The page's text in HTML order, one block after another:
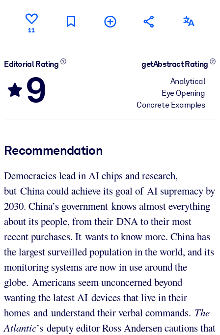
11
Editorial Rating
9
getAbstract Rating
Analytical
Eye Opening
Concrete Examples
Recommendation
Democracies lead in AI chips and research,
but China could achieve its goal of AI supremacy by
2030. China’s government knows almost everything
about its people, from their DNA to their most
recent purchases. It wants to know more. China has
the largest surveilled population in the world, and its
monitoring systems are now in use around the
globe. Americans seem unconcerned beyond
wanting the latest AI devices that live in their
homes and understand their verbal commands. The
Atlantic’s deputy editor Ross Andersen cautions that